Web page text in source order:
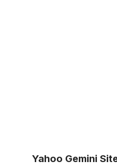
Yahoo Gemini